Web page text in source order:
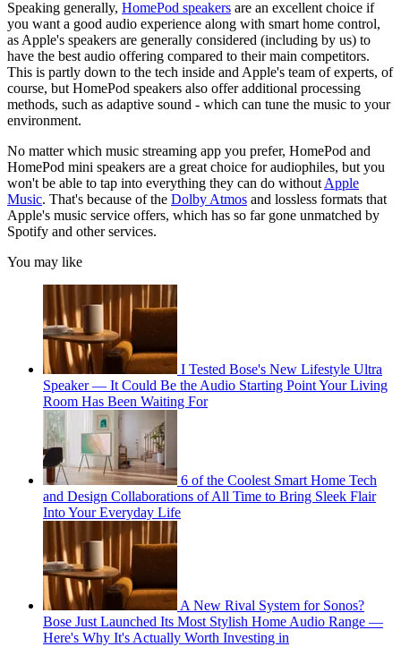
Speaking generally, HomePod speakers are an excellent choice if
you want a good audio experience along with smart home control,
as Apple's speakers are generally considered (including by us) to
have the best audio offering compared to their main competitors.
This is partly down to the tech inside and Apple's team of experts, of
course, but HomePod speakers also offer additional processing
methods, such as adaptive sound - which can tune the music to your
environment.
No matter which music streaming app you prefer, HomePod and
HomePod mini speakers are a great choice for audiophiles, but you
won't be able to tap into everything they can do without Apple
Music. That's because of the Dolby Atmos and lossless formats that
Apple's music service offers, which has so far gone unmatched by
Spotify and other services.
You may like
I Tested Bose's New Lifestyle Ultra
Speaker — It Could Be the Audio Starting Point Your Living
Room Has Been Waiting For
6 of the Coolest Smart Home Tech
and Design Collaborations of All Time to Bring Sleek Flair
Into Your Everyday Life
A New Rival System for Sonos?
Bose Just Launched Its Most Stylish Home Audio Range —
Here's Why It's Actually Worth Investing in